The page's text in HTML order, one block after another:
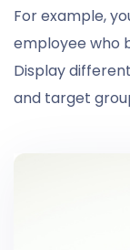
For example,
employee who
Display
and target